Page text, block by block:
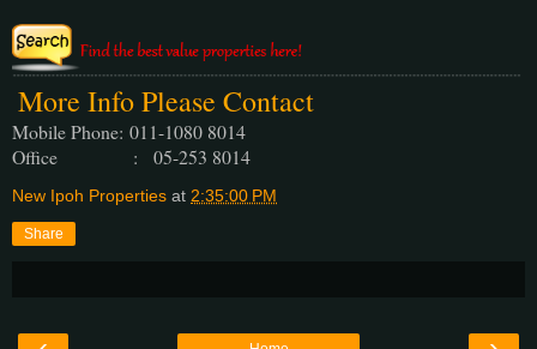
More Info Please Contact
Mobile Phone: 011-1080 8014
Office : 05-253 8014
New Ipoh Properties at 2:35:00 PM
Share